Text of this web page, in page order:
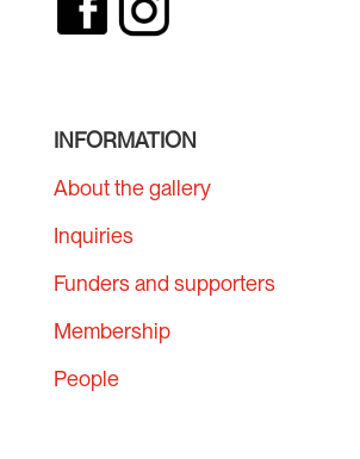
INFORMATION
About the gallery
Inquiries
Funders and supporters
Membership
People